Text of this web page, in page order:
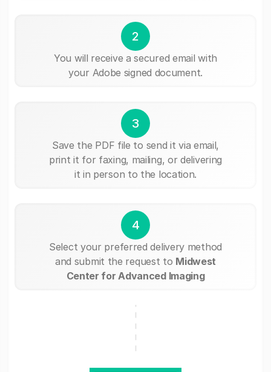
2
You will receive a secured email with
your Adobe signed document.
3
Save the PDF file to send it via email,
print it for faxing, mailing, or delivering
it in person to the location.
4
Select your preferred delivery method
and submit the request to Midwest
Center for Advanced Imaging